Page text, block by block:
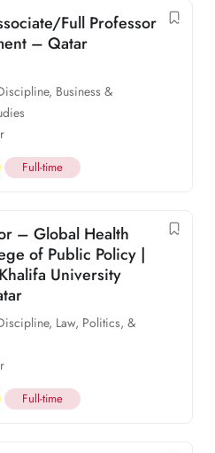
Full Professor
– Qatar
, Business &
Full-time
– Global Health
of Public Policy |
University
, Law, Politics, &
Full-time